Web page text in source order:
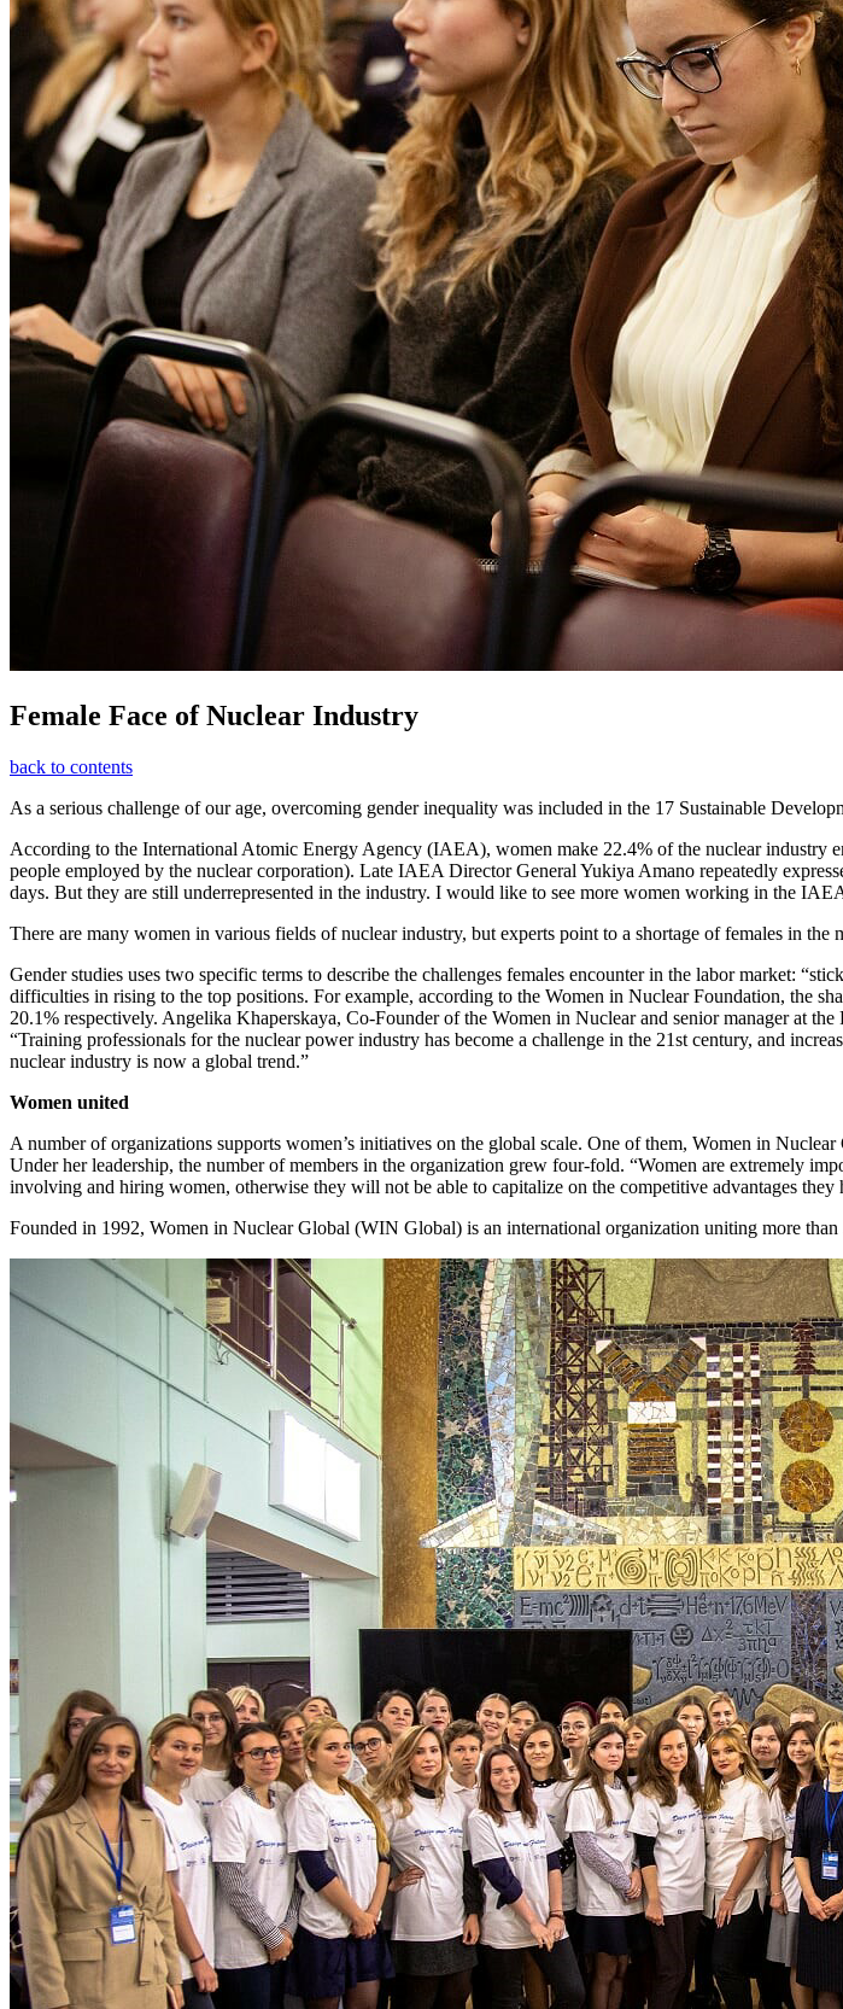
Female Face of Nuclear Industry
back to contents
As a serious challenge of our age, overcoming gender inequality was included in the 17 Sustainable
According to the International Atomic Energy Agency (IAEA), women make 22.4% of the nuclear industry
people employed by the nuclear corporation). Late IAEA Director General Yukiya Amano repeatedly
days. But they are still underrepresented in the industry. I would like to see more women working in the
There are many women in various fields of nuclear industry, but experts point to a shortage of females in the
Gender studies uses two specific terms to describe the challenges females encounter in the labor market:
difficulties in rising to the top positions. For example, according to the Women in Nuclear Foundation, the
20.1% respectively. Angelika Khaperskaya, Co-Founder of the Women in Nuclear and senior manager at
“Training professionals for the nuclear power industry has become a challenge in the 21st century, and
nuclear industry is now a global trend.”
Women united
A number of organizations supports women’s initiatives on the global scale. One of them, Women in
Under her leadership, the number of members in the organization grew four-fold. “Women are extremely
involving and hiring women, otherwise they will not be able to capitalize on the competitive advantages they
Founded in 1992, Women in Nuclear Global (WIN Global) is an international organization uniting more